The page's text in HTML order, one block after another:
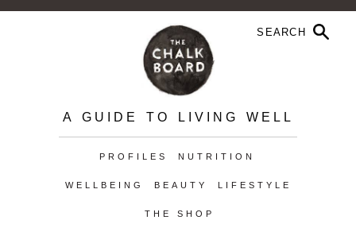
A GUIDE TO LIVING WELL
PROFILES NUTRITION
WELLBEING BEAUTY LIFESTYLE
THE SHOP